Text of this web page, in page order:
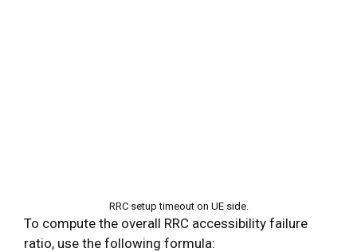
RRC setup timeout on UE side.
To compute the overall RRC accessibility failure
ratio, use the following formula: